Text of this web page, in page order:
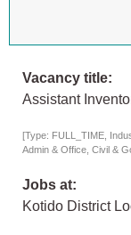
Vacancy title:
Assistant
[Type: FULL_TIME,
Admin & Office, Civil &
Jobs at:
Kotido District